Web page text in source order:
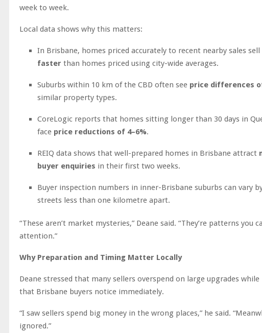
week to week.
Local data shows why this matters:
In Brisbane, homes priced accurately to recent nearby sales sell
faster than homes priced using city-wide averages.
Suburbs within 10 km of the CBD often see price differences
similar property types.
CoreLogic reports that homes sitting longer than 30 days in
face price reductions of 4–6%.
REIQ data shows that well-prepared homes in Brisbane attract
buyer enquiries in their first two weeks.
Buyer inspection numbers in inner-Brisbane suburbs can vary
streets less than one kilometre apart.
“These aren’t market mysteries,” Deane said. “They’re patterns you
attention.”
Why Preparation and Timing Matter Locally
Deane stressed that many sellers overspend on large upgrades
that Brisbane buyers notice immediately.
“I saw sellers spend big money in the wrong places,” he said.
ignored.”